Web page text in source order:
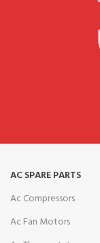
AC SPARE PARTS
Ac Compressors
Ac Fan Motors